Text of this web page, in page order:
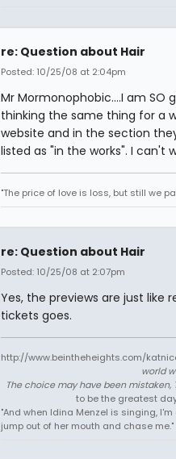
re: Question about Hair
Posted: 10/25/08 at 2:04pm
Mr Mormonophobic....I am SO
thinking the same thing for a
website and in the section
listed as "in the works". I can't
"The price of love is loss, but still we
re: Question about Hair
Posted: 10/25/08 at 2:07pm
Yes, the previews are just like
tickets goes.
http://www.beintheheights.com/
world
The choice may have been mistaken,
to be the greatest
"And when Idina Menzel is singing,
jump out of her mouth and chase